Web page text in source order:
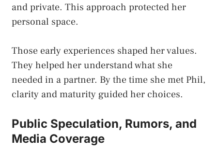
and private. This approach protected her
personal space.
Those early experiences shaped her values.
They helped her understand what she
needed in a partner. By the time she met Phil,
clarity and maturity guided her choices.
Public Speculation, Rumors, and
Media Coverage